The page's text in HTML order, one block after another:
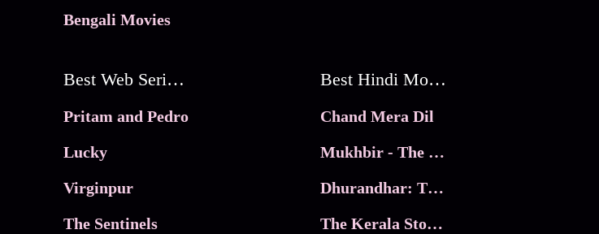
Bengali Movies
Best Web Series On Tata Play Binge
Pritam and Pedro
Lucky
Virginpur
The Sentinels
Best Hindi Movies
Chand Mera Dil
Mukhbir - The Story of a Spy
Dhurandhar: The Revenge
The Kerala Story 2